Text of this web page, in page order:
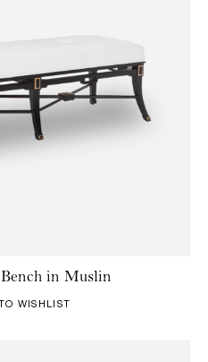
in Muslin
WISHLIST